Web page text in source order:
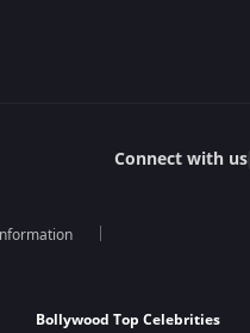
Connect with us
Bollywood Top Celebrities